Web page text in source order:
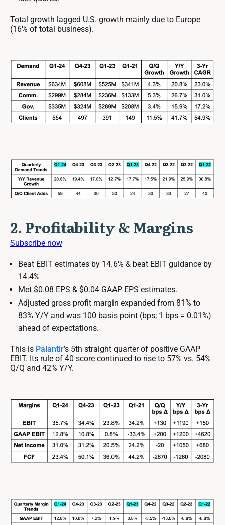
Total growth lagged U.S. growth mainly due to Europe
(16% of total business).
2. Profitability & Margins
Subscribe now
Beat EBIT estimates by 14.6% & beat EBIT guidance by
14.4%
Met $0.08 EPS & $0.04 GAAP EPS estimates.
Adjusted gross profit margin expanded from 81% to
83% Y/Y and was 100 basis point (bps; 1 bps = 0.01%)
ahead of expectations.
This is Palantir’s 5th straight quarter of positive GAAP
EBIT. Its rule of 40 score continued to rise to 57% vs. 54%
Q/Q and 42% Y/Y.